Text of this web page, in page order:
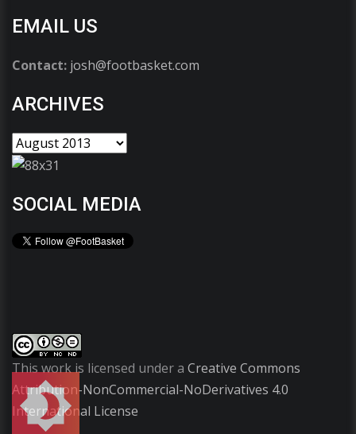
EMAIL US
Contact: josh@footbasket.com
ARCHIVES
SOCIAL MEDIA
This work is licensed under a Creative Commons
Attribution-NonCommercial-NoDerivatives 4.0
International License